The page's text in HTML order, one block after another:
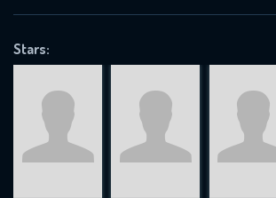
Stars:
REQUIRED MINIMUM 5 SYMBOLS